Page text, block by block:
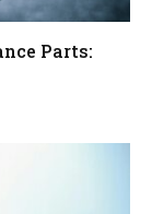
Parts: